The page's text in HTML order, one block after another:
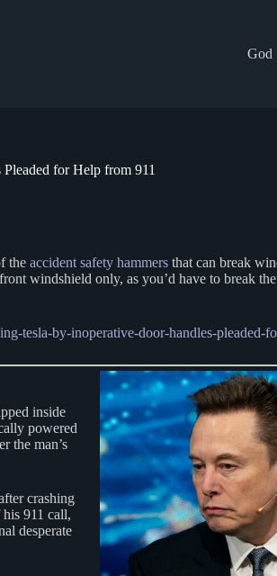
God
for Help from 911
the accident safety hammers that can break
windshield only, as you’d have to break
tesla-by-inoperative-door-handles-pleaded-
inside
powered
the man’s
crashing
911 call,
desperate